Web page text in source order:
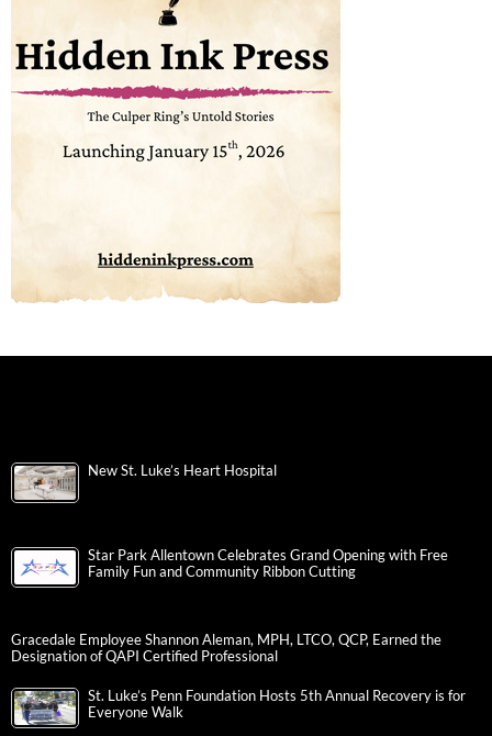
New St. Luke’s Heart Hospital
Star Park Allentown Celebrates Grand Opening with Free
Family Fun and Community Ribbon Cutting
Gracedale Employee Shannon Aleman, MPH, LTCO, QCP, Earned the
Designation of QAPI Certified Professional
St. Luke’s Penn Foundation Hosts 5th Annual Recovery is for
Everyone Walk